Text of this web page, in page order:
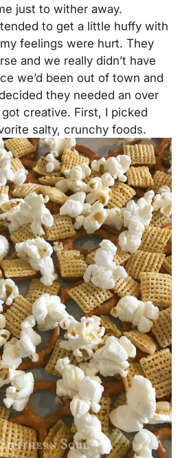
just to wither away.
to get a little huffy with
feelings were hurt. They
and we really didn’t have
we’d been out of town and
they needed an over
creative. First, I picked
salty, crunchy foods.